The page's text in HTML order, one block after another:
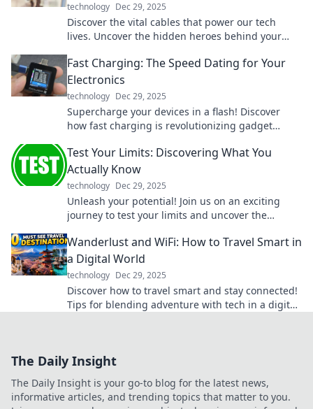
technology Dec 29, 2025
Discover the vital cables that power our tech
lives. Uncover the hidden heroes behind your
Fast Charging: The Speed Dating for Your
Electronics
technology Dec 29, 2025
Supercharge your devices in a flash! Discover
how fast charging is revolutionizing gadget
Test Your Limits: Discovering What You
Actually Know
technology Dec 29, 2025
Unleash your potential! Join us on an exciting
journey to test your limits and uncover the
Wanderlust and WiFi: How to Travel Smart in
a Digital World
technology Dec 29, 2025
Discover how to travel smart and stay connected!
Tips for blending adventure with tech in a digital
The Daily Insight
The Daily Insight is your go-to blog for the latest news,
informative articles, and trending topics that matter to you.